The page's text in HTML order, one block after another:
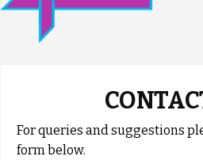
For queries and suggestions
form below.